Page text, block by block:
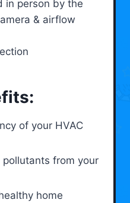
in person by the
& airflow
of your HVAC
from your
home